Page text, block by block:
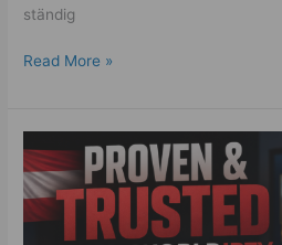
ständig
Read More »
IPTV
Österreich
2026: